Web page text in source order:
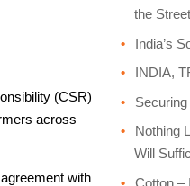
(CSR)
across
with
the Street
India’s
INDIA,
Securing
Nothing
Will
Cotton –